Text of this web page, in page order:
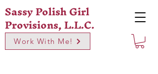
Sassy Polish Girl
Provisions, L.L.C.
Work With Me!